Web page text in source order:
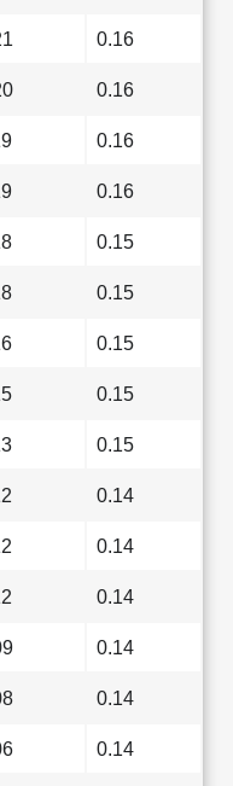
0.16
0.16
0.16
0.16
0.15
0.15
0.15
0.15
0.15
0.14
0.14
0.14
0.14
0.14
0.14